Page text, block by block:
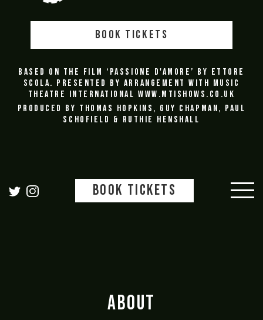
BOOK TICKETS
Based on the film ‘Passione d'amore’ by Ettore
Scola. Presented by arrangement with Music
Theatre Internationalwww.mtishows.co.uk
Produced by Thomas Hopkins, Guy Chapman, Paul
Schofield & Ruthie Henshall
BOOK TICKETS
ABOUT